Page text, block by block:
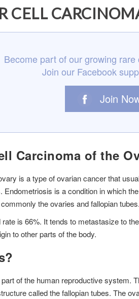
CELL
Become part of our growing rare
Join our Facebook
Join
Carcinoma of the
is a type of ovarian cancer that
Endometriosis is a condition in which
the ovaries and fallopian tubes.
is 66%. It tends to metastasize to
to other parts of the body.
of the human reproductive system.
called the fallopian tubes. The